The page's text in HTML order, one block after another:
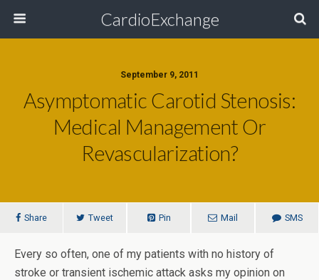
CardioExchange
September 9, 2011
Asymptomatic Carotid Stenosis:
Medical Management Or
Revascularization?
Share Tweet Pin Mail SMS
Every so often, one of my patients with no history of
stroke or transient ischemic attack asks my opinion on